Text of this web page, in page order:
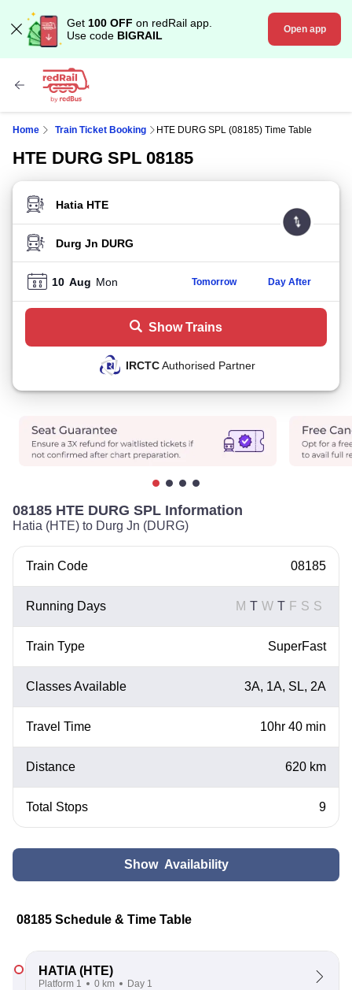
Get 100 OFF on redRail app.
Use code BIGRAIL Open app
Home Train Ticket Booking HTE DURG SPL (08185) Time Table
HTE DURG SPL 08185
FROM STATION
TO STATION
10 Aug Mon Tomorrow Day After
Show Trains
IRCTCAuthorised Partner
08185 HTE DURG SPL Information
Hatia (HTE) to Durg Jn (DURG)
Train Code 08185
Running Days M T W T F S S
Train Type SuperFast
Classes Available 3A, 1A, SL, 2A
Travel Time 10hr 40 min
Distance 620 km
Total Stops 9
Show Availability
08185 Schedule & Time Table
HATIA (HTE)
Platform 1 0 km Day 1